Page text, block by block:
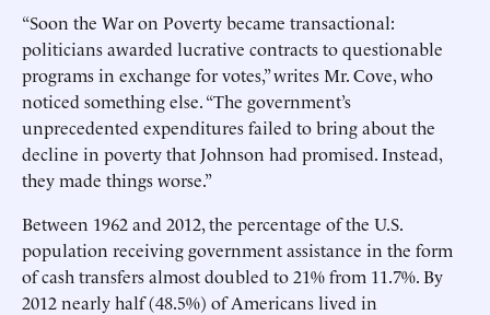
“Soon the War on Poverty became transactional:
politicians awarded lucrative contracts to questionable
programs in exchange for votes,” writes Mr. Cove, who
noticed something else. “The government’s
unprecedented expenditures failed to bring about the
decline in poverty that Johnson had promised. Instead,
they made things worse.”
Between 1962 and 2012, the percentage of the U.S.
population receiving government assistance in the form
of cash transfers almost doubled to 21% from 11.7%. By
2012 nearly half (48.5%) of Americans lived in